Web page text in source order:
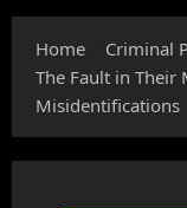
Home
Criminal
The Fault in Their
Misidentifications